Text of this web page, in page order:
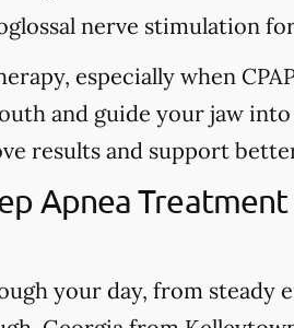
nerve stimulation
especially when
and guide your jaw
results and support
Apnea
your day, from steady